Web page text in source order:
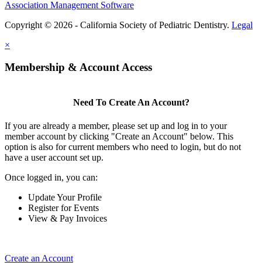
Association Management Software
Copyright © 2026 - California Society of Pediatric Dentistry. Legal
×
Membership & Account Access
Need To Create An Account?
If you are already a member, please set up and log in to your
member account by clicking "Create an Account" below. This
option is also for current members who need to login, but do not
have a user account set up.
Once logged in, you can:
Update Your Profile
Register for Events
View & Pay Invoices
Create an Account